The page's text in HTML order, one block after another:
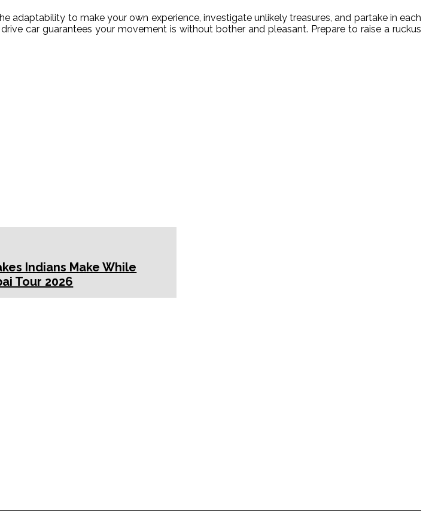
adaptability to make your own experience, investigate unlikely treasures, and partake in each
car guarantees your movement is without bother and pleasant. Prepare to raise a ruckus
Indians Make While
Tour 2026